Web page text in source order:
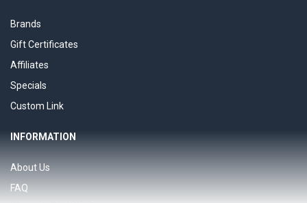
Brands
Gift Certificates
Affiliates
Specials
Custom Link
INFORMATION
About Us
FAQ